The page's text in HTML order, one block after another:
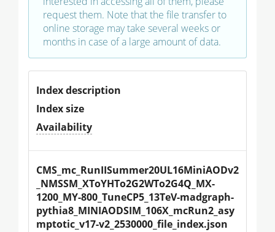
request them. Note that the file transfer to
online storage may take several weeks or
months in case of a large amount of data.
Index description
Index size
Availability
CMS_mc_RunIISummer20UL16MiniAODv2
_NMSSM_XToYHTo2G2WTo2G4Q_MX-
1200_MY-800_TuneCP5_13TeV-madgraph-
pythia8_MINIAODSIM_106X_mcRun2_asy
mptotic_v17-v2_2530000_file_index.json